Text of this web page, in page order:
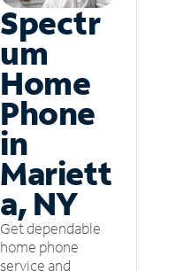
Spectr
um
Home
Phone
in
Mariett
a, NY
Get dependable
home phone
service and